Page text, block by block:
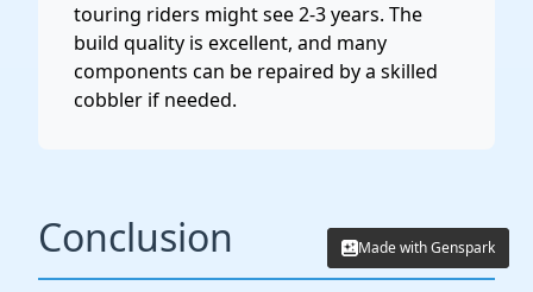
touring riders might see 2-3 years. The
build quality is excellent, and many
components can be repaired by a skilled
cobbler if needed.
Conclusion Made with Genspark
Made with Genspark